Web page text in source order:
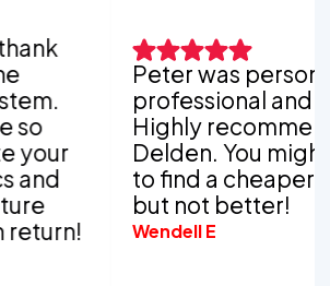
Peter was
professional and
Highly recommend
Delden. You might
to find a cheaper
but not better!
Wendell E